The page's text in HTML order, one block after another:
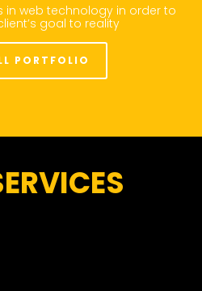
in web technology in order to
goal to reality
PORTFOLIO